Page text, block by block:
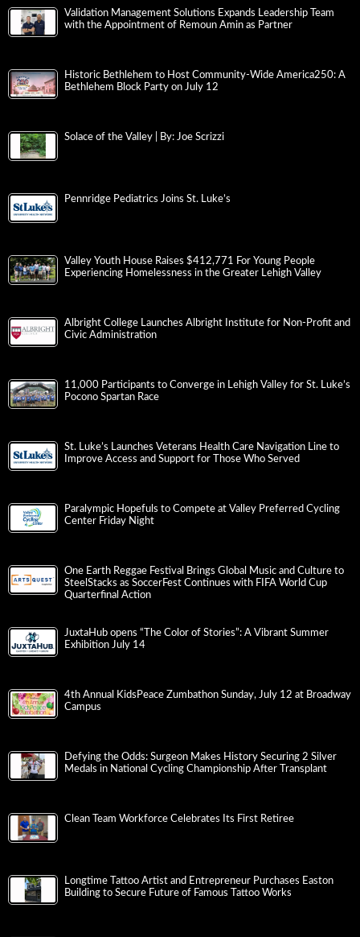
Validation Management Solutions Expands Leadership Team
with the Appointment of Remoun Amin as Partner
Historic Bethlehem to Host Community-Wide America250: A
Bethlehem Block Party on July 12
Solace of the Valley | By: Joe Scrizzi
Pennridge Pediatrics Joins St. Luke’s
Valley Youth House Raises $412,771 For Young People
Experiencing Homelessness in the Greater Lehigh Valley
Albright College Launches Albright Institute for Non-Profit and
Civic Administration
11,000 Participants to Converge in Lehigh Valley for St. Luke’s
Pocono Spartan Race
St. Luke’s Launches Veterans Health Care Navigation Line to
Improve Access and Support for Those Who Served
Paralympic Hopefuls to Compete at Valley Preferred Cycling
Center Friday Night
One Earth Reggae Festival Brings Global Music and Culture to
SteelStacks as SoccerFest Continues with FIFA World Cup
Quarterfinal Action
JuxtaHub opens “The Color of Stories”: A Vibrant Summer
Exhibition July 14
4th Annual KidsPeace Zumbathon Sunday, July 12 at Broadway
Campus
Defying the Odds: Surgeon Makes History Securing 2 Silver
Medals in National Cycling Championship After Transplant
Clean Team Workforce Celebrates Its First Retiree
Longtime Tattoo Artist and Entrepreneur Purchases Easton
Building to Secure Future of Famous Tattoo Works